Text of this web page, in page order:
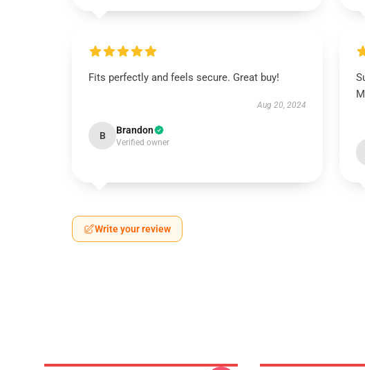
Fits perfectly and feels secure. Great buy!
Aug 20, 2024
B Brandon
Verified owner
Write your review